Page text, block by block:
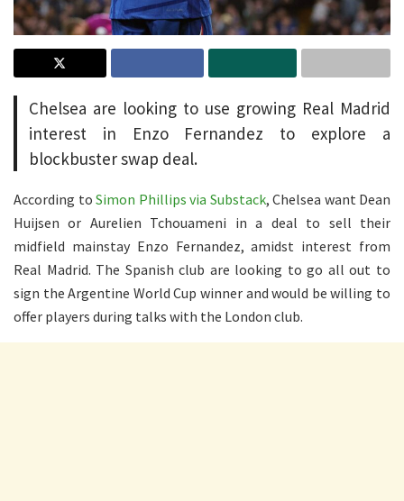
Chelsea are looking to use growing Real Madrid
interest in Enzo Fernandez to explore a
blockbuster swap deal.
According to Simon Phillips via Substack, Chelsea want Dean
Huijsen or Aurelien Tchouameni in a deal to sell their
midfield mainstay Enzo Fernandez, amidst interest from
Real Madrid. The Spanish club are looking to go all out to
sign the Argentine World Cup winner and would be willing to
offer players during talks with the London club.